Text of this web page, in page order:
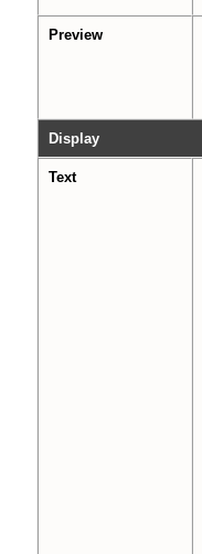
Preview
Display
Text